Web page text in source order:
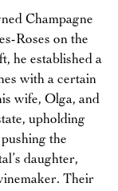
Champagne
Roses on the
he established a
with a certain
wife, Olga, and
upholding
the
daughter,
Their